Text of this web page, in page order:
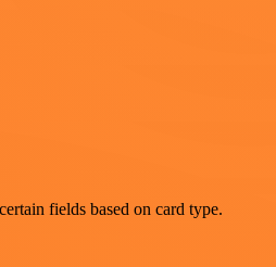
fields based on card type.